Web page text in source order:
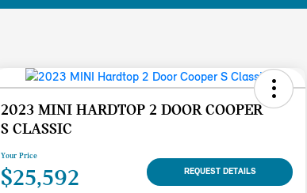
2023 MINI HARDTOP 2 DOOR COOPER
S CLASSIC
Your Price
$25,592 REQUEST DETAILS